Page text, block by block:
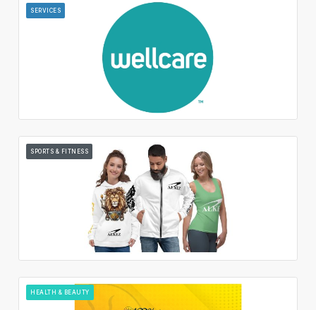
SERVICES
SPORTS & FITNESS
HEALTH & BEAUTY